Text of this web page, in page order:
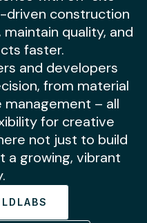
driven construction
quality, and
faster.
and developers
from material
– all
for creative
not just to build
a growing, vibrant